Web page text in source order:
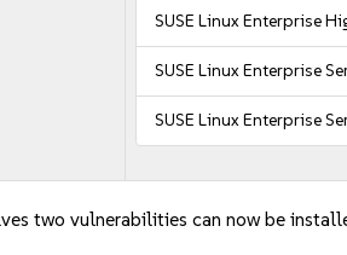
SUSE Linux Enterprise
SUSE Linux Enterprise
SUSE Linux Enterprise
two vulnerabilities can now be